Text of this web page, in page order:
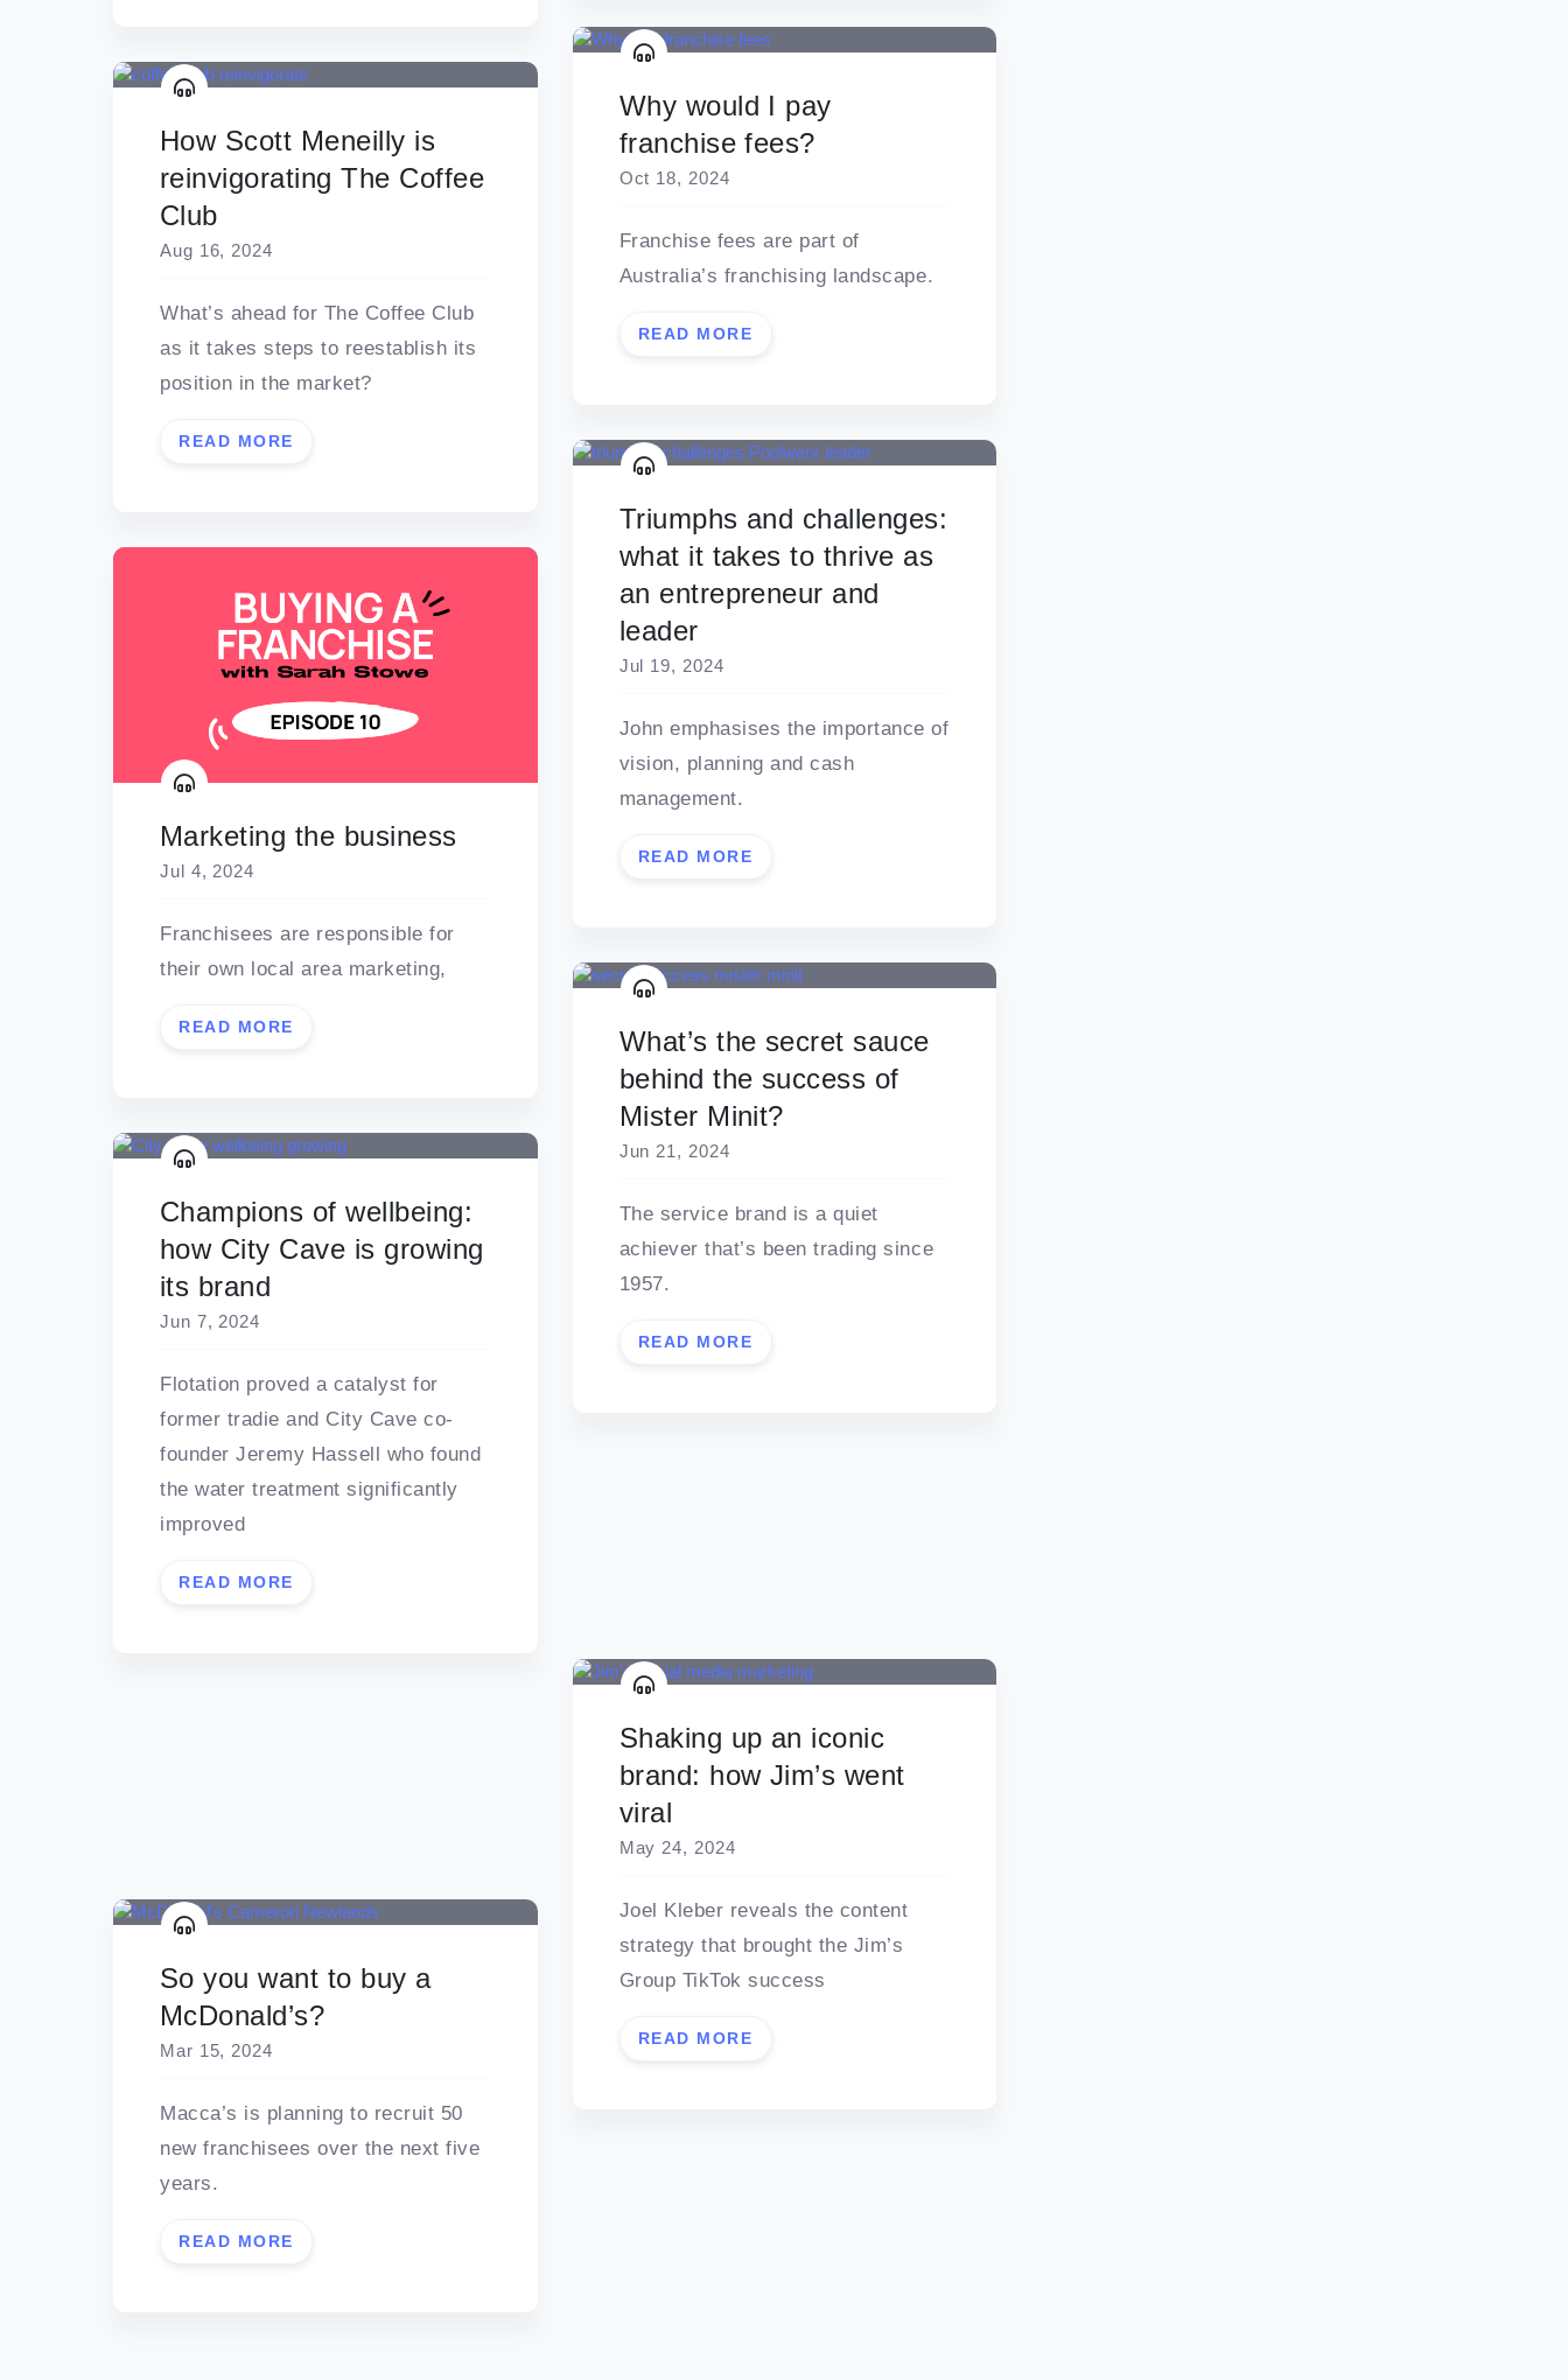
Why would I pay
franchise fees?
Oct 18, 2024
Franchise fees are part of
Australia’s franchising landscape.
READ MORE
How Scott Meneilly is
reinvigorating The Coffee
Club
Aug 16, 2024
What’s ahead for The Coffee Club
as it takes steps to reestablish its
position in the market?
READ MORE
Triumphs and challenges:
what it takes to thrive as
an entrepreneur and
leader
Jul 19, 2024
John emphasises the importance of
vision, planning and cash
management.
READ MORE
Marketing the business
Jul 4, 2024
Franchisees are responsible for
their own local area marketing,
READ MORE
What’s the secret sauce
behind the success of
Mister Minit?
Jun 21, 2024
The service brand is a quiet
achiever that’s been trading since
1957.
READ MORE
Champions of wellbeing:
how City Cave is growing
its brand
Jun 7, 2024
Flotation proved a catalyst for
former tradie and City Cave co-
founder Jeremy Hassell who found
the water treatment significantly
improved
READ MORE
Shaking up an iconic
brand: how Jim’s went
viral
May 24, 2024
Joel Kleber reveals the content
strategy that brought the Jim’s
Group TikTok success
READ MORE
So you want to buy a
McDonald’s?
Mar 15, 2024
Macca’s is planning to recruit 50
new franchisees over the next five
years.
READ MORE